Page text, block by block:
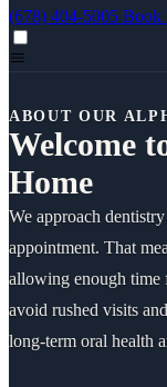
(678) 404-5005 Book
ABOUT OUR
Welcome
Home
We approach
appointment. That
allowing enough time
avoid rushed visits
long-term oral health